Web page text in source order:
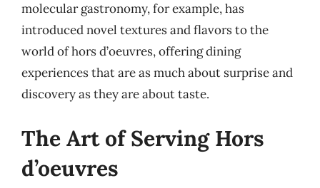
molecular gastronomy, for example, has
introduced novel textures and flavors to the
world of hors d’oeuvres, offering dining
experiences that are as much about surprise and
discovery as they are about taste.
The Art of Serving Hors
d’oeuvres